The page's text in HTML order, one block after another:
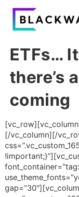
ETFs…
there’s
coming
[/vc_column][/